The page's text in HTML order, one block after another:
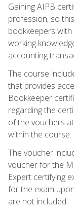
Gaining AIPB
profession, so
bookkeepers
working
accounting
The course
that provides
Bookkeeper
regarding the
of the vouchers
within the course.
The voucher
voucher for the
Expert certifying
for the exam
are not included.